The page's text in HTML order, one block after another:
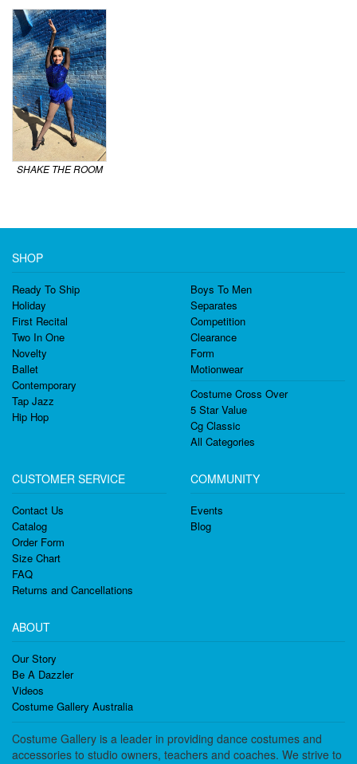
SHAKE THE ROOM
SHOP
Ready To Ship
Holiday
First Recital
Two In One
Novelty
Ballet
Contemporary
Tap Jazz
Hip Hop
Boys To Men
Separates
Competition
Clearance
Form
Motionwear
Costume Cross Over
5 Star Value
Cg Classic
All Categories
CUSTOMER SERVICE
Contact Us
Catalog
Order Form
Size Chart
FAQ
Returns and Cancellations
COMMUNITY
Events
Blog
ABOUT
Our Story
Be A Dazzler
Videos
Costume Gallery Australia
Costume Gallery is a leader in providing dance costumes and
accessories to studio owners, teachers and coaches. We strive to